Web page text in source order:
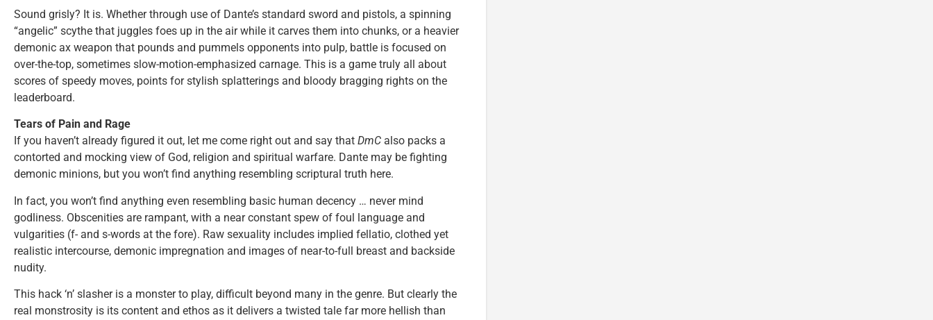
Sound grisly? It is. Whether through use of Dante’s standard sword and pistols, a spinning
“angelic” scythe that juggles foes up in the air while it carves them into chunks, or a heavier
demonic ax weapon that pounds and pummels opponents into pulp, battle is focused on
over-the-top, sometimes slow-motion-emphasized carnage. This is a game truly all about
scores of speedy moves, points for stylish splatterings and bloody bragging rights on the
leaderboard.
Tears of Pain and Rage
If you haven’t already figured it out, let me come right out and say that DmC also packs a
contorted and mocking view of God, religion and spiritual warfare. Dante may be fighting
demonic minions, but you won’t find anything resembling scriptural truth here.
In fact, you won’t find anything even resembling basic human decency … never mind
godliness. Obscenities are rampant, with a near constant spew of foul language and
vulgarities (f- and s-words at the fore). Raw sexuality includes implied fellatio, clothed yet
realistic intercourse, demonic impregnation and images of near-to-full breast and backside
nudity.
This hack ‘n’ slasher is a monster to play, difficult beyond many in the genre. But clearly the
real monstrosity is its content and ethos as it delivers a twisted tale far more hellish than